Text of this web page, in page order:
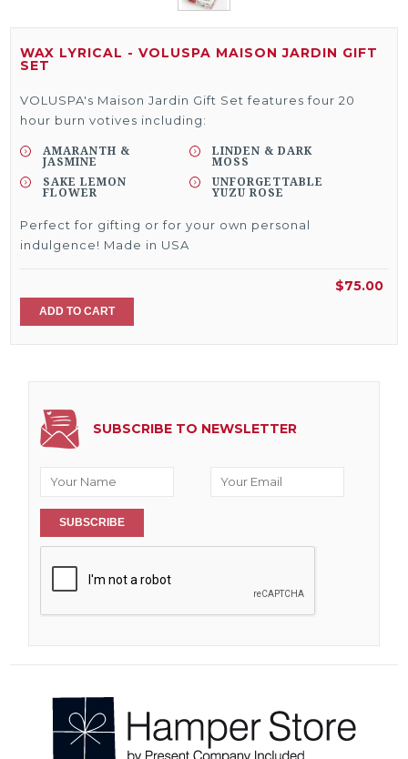
WAX LYRICAL - VOLUSPA MAISON JARDIN GIFT
SET
VOLUSPA's Maison Jardin Gift Set features four 20
hour burn votives including:
AMARANTH &
JASMINE
LINDEN & DARK
MOSS
SAKE LEMON
FLOWER
UNFORGETTABLE
YUZU ROSE
Perfect for gifting or for your own personal
indulgence! Made in USA
$75.00
ADD TO CART
SUBSCRIBE TO NEWSLETTER
SUBSCRIBE